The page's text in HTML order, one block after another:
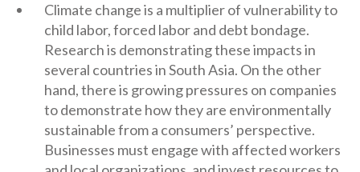
Climate change is a multiplier of vulnerability to
child labor, forced labor and debt bondage.
Research is demonstrating these impacts in
several countries in South Asia. On the other
hand, there is growing pressures on companies
to demonstrate how they are environmentally
sustainable from a consumers’ perspective.
Businesses must engage with affected workers